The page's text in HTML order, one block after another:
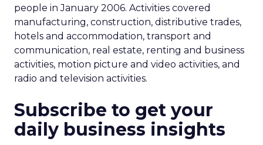
people in January 2006. Activities covered
manufacturing, construction, distributive trades,
hotels and accommodation, transport and
communication, real estate, renting and business
activities, motion picture and video activities, and
radio and television activities.
Subscribe to get your
daily business insights